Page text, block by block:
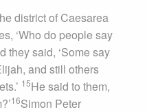
district of Caesarea
‘Who do people say
they said, ‘Some say
and still others
15He said to them,
16Simon Peter